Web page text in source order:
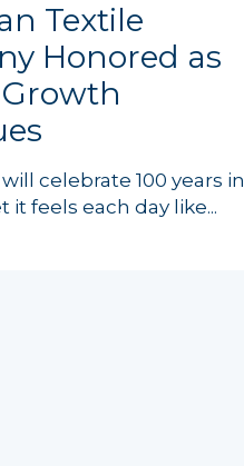
Textile
Honored as
celebrate 100 years in
it feels each day like...